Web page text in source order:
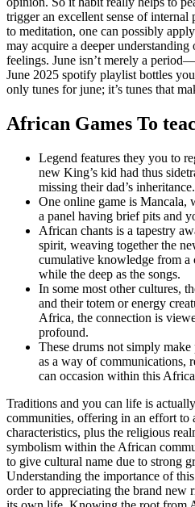
trigger an excellent sense of internal
to meditation, one can possibly
may acquire a deeper
feelings. June isn’t merely a
June 2025 spotify playlist bottles
only tunes for june; it’s tunes that
African Games To
Legend features they you to
new King’s kid had thus
missing their dad’s inheritance.
One online game is Mancala,
a panel having brief pits and
African chants is a tapestry
spirit, weaving together the
cumulative knowledge from a
while the deep as the songs.
In some most other cultures,
and their totem or energy
Africa, the connection is
profound.
These drums not simply make
as a way of communications,
can occasion within this
Traditions and you can life is
communities, offering in an effort to
characteristics, plus the religious
symbolism within the African
to give cultural name due to strong
Understanding the importance of
order to appreciating the brand new